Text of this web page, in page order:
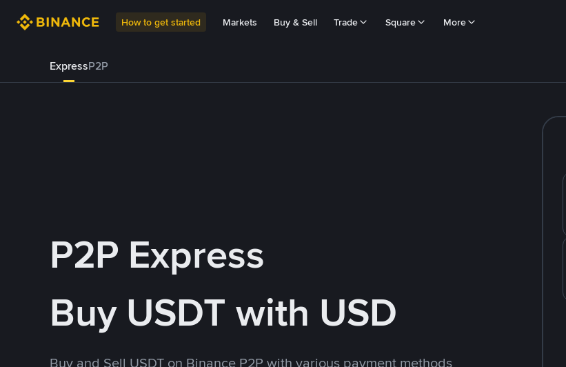
How to get started Markets Buy & Sell Trade Square More
ExpressP2P
P2P Express
Buy USDT with USD
Buy and Sell USDT on Binance P2P with various payment methods